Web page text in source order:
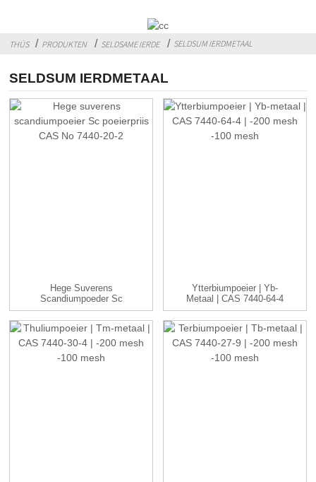
THÚS PRODUKTEN SELDSAME IERDE SELDSUM IERDMETAAL
SELDSUM IERDMETAAL
Hege Suverens
Scandiumpoeder Sc
Poederpriis CAS ...
Ytterbiumpoeier | Yb-
Metaal | CAS 7440-64-4
| -...